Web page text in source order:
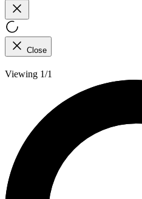
Close
Viewing 1/1